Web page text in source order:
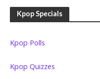
Kpop Specials
Kpop Polls
Kpop Quizzes